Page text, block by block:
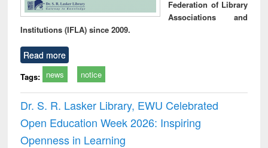
Federation of Library
Associations and
Institutions (IFLA) since 2009.
Read more
Tags: news notice
Dr. S. R. Lasker Library, EWU Celebrated
Open Education Week 2026: Inspiring
Openness in Learning